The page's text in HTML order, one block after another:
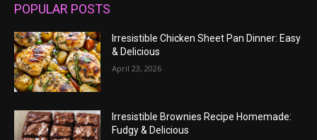
POPULAR POSTS
Irresistible Chicken Sheet Pan Dinner: Easy
& Delicious
April 23, 2026
Irresistible Brownies Recipe Homemade:
Fudgy & Delicious